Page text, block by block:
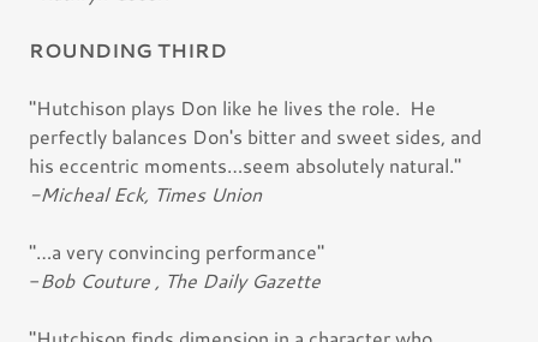
ROUNDING THIRD
"Hutchison plays Don like he lives the role. He
perfectly balances Don's bitter and sweet sides, and
his eccentric moments…seem absolutely natural."
-Micheal Eck, Times Union
"…a very convincing performance"
-Bob Couture , The Daily Gazette